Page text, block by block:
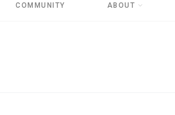
COMMUNITY ABOUT